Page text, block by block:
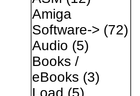
Amiga
Software-> (72)
Audio (5)
Books /
eBooks (3)
Load (5)